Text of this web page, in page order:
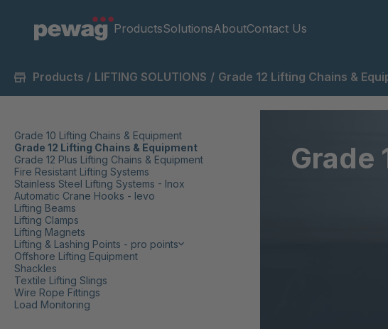
ProductsSolutionsAboutContact Us
Products / LIFTING SOLUTIONS / Grade 12 Lifting Chains &
Grade 10 Lifting Chains & Equipment
Grade 12 Lifting Chains & Equipment
Grade 12 Plus Lifting Chains & Equipment
Fire Resistant Lifting Systems
Stainless Steel Lifting Systems - Inox
Automatic Crane Hooks - levo
Lifting Beams
Lifting Clamps
Lifting Magnets
Lifting & Lashing Points - pro points
Offshore Lifting Equipment
Shackles
Textile Lifting Slings
Wire Rope Fittings
Load Monitoring
Grade